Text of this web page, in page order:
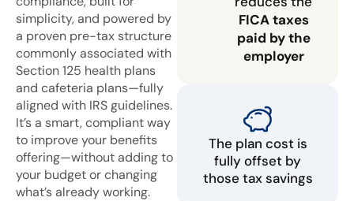
simplicity, and powered by
a proven pre-tax structure
commonly associated with
Section 125 health plans
and cafeteria plans—fully
aligned with IRS guidelines.
It’s a smart, compliant way
to improve your benefits
offering—without adding to
your budget or changing
what’s already working.
FICA taxes
paid by the
employer
The plan cost is
fully offset by
those tax savings